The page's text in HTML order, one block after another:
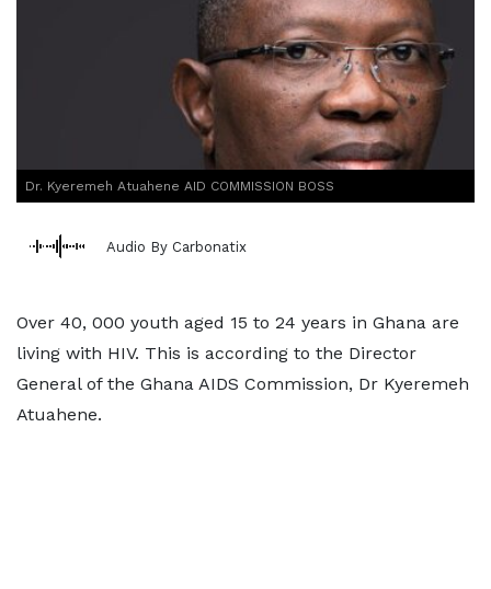
Dr. Kyeremeh Atuahene AID COMMISSION BOSS
Audio By Carbonatix
Over 40, 000 youth aged 15 to 24 years in Ghana are
living with HIV. This is according to the Director
General of the Ghana AIDS Commission, Dr Kyeremeh
Atuahene.